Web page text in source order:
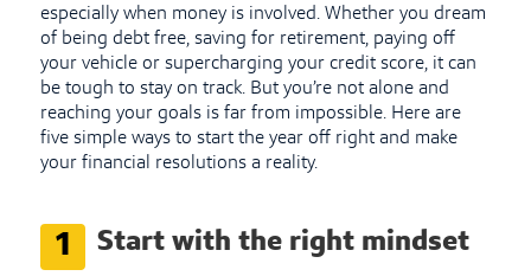
especially when money is involved. Whether you dream
of being debt free, saving for retirement, paying off
your vehicle or supercharging your credit score, it can
be tough to stay on track. But you’re not alone and
reaching your goals is far from impossible. Here are
five simple ways to start the year off right and make
your financial resolutions a reality.
1 Start with the right mindset